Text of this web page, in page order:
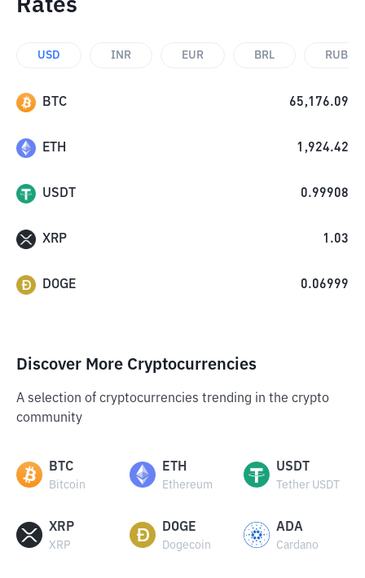
Rates
USD INR EUR BRL RUB
BTC 65,176.09
ETH 1,924.42
USDT 0.99908
XRP 1.03
DOGE 0.06999
Discover More Cryptocurrencies
A selection of cryptocurrencies trending in the crypto
community
BTC
Bitcoin
ETH
Ethereum
USDT
Tether USDT
XRP
XRP
DOGE
Dogecoin
ADA
Cardano